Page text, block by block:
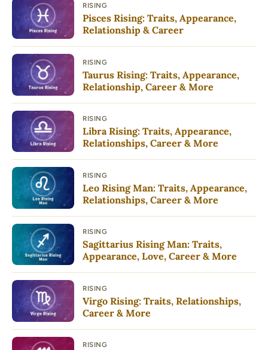
RISING
Pisces Rising: Traits, Appearance,
Relationship & Career
RISING
Taurus Rising: Traits, Appearance,
Relationship, Career & More
RISING
Libra Rising: Traits, Appearance,
Relationships, Career & More
RISING
Leo Rising Man: Traits, Appearance,
Relationships, Career & More
RISING
Sagittarius Rising Man: Traits,
Appearance, Love, Career & More
RISING
Virgo Rising: Traits, Relationships,
Career & More
RISING